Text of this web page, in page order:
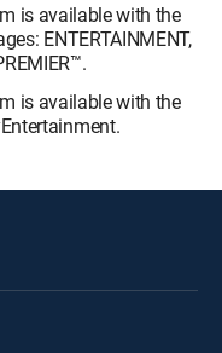
is available with the
ENTERTAINMENT,
is available with the